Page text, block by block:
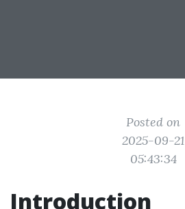
Posted on
2025-09-21
05:43:34
Introduction